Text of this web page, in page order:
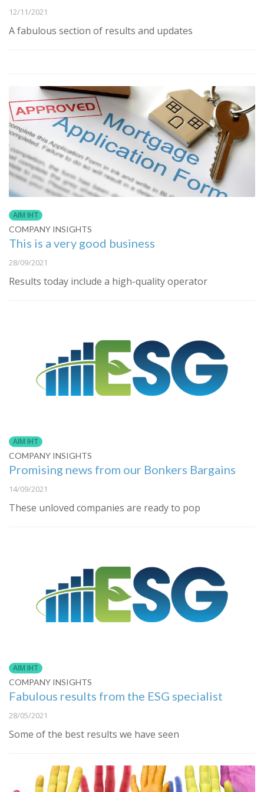
12/11/2021
A fabulous section of results and updates
AIM IHT
COMPANY INSIGHTS
This is a very good business
28/09/2021
Results today include a high-quality operator
AIM IHT
COMPANY INSIGHTS
Promising news from our Bonkers Bargains
14/09/2021
These unloved companies are ready to pop
AIM IHT
COMPANY INSIGHTS
Fabulous results from the ESG specialist
28/05/2021
Some of the best results we have seen